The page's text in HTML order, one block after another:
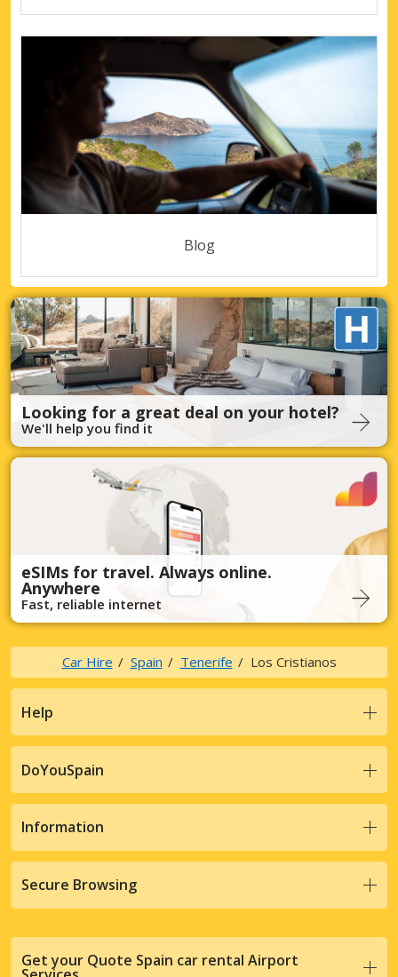
Blog
Looking for a great deal on your hotel?
We'll help you find it
eSIMs for travel. Always online.
Anywhere
Fast, reliable internet
Car Hire Spain Tenerife Los Cristianos
Help
DoYouSpain
Information
Secure Browsing
Get your Quote Spain car rental Airport